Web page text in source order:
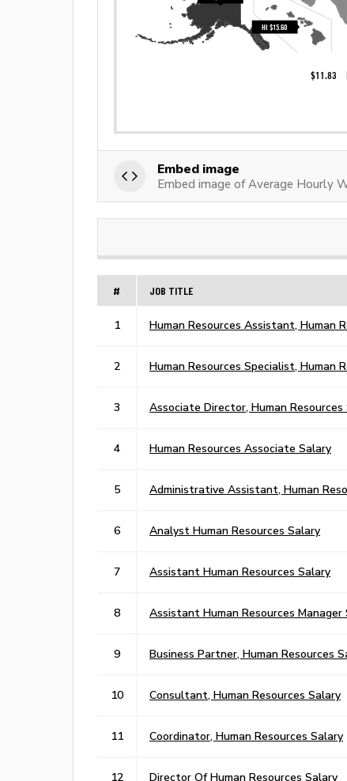
Embed image
Embed image of Average Hourly
# JOB TITLE
1 Human Resources Assistant, Human
2 Human Resources Specialist, Human
3 Associate Director, Human Resources
4 Human Resources Associate Salary
5 Administrative Assistant, Human
6 Analyst Human Resources Salary
7 Assistant Human Resources Salary
8 Assistant Human Resources Manager
9 Business Partner, Human Resources
10 Consultant, Human Resources Salary
11 Coordinator, Human Resources Salary
12 Director Of Human Resources Salary